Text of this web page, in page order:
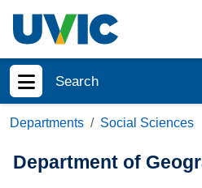
Search
Show menu
Departments Social Sciences
Department of